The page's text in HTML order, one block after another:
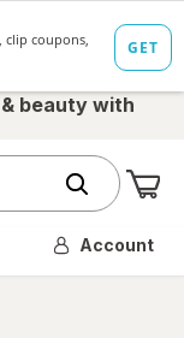
beauty with
Account